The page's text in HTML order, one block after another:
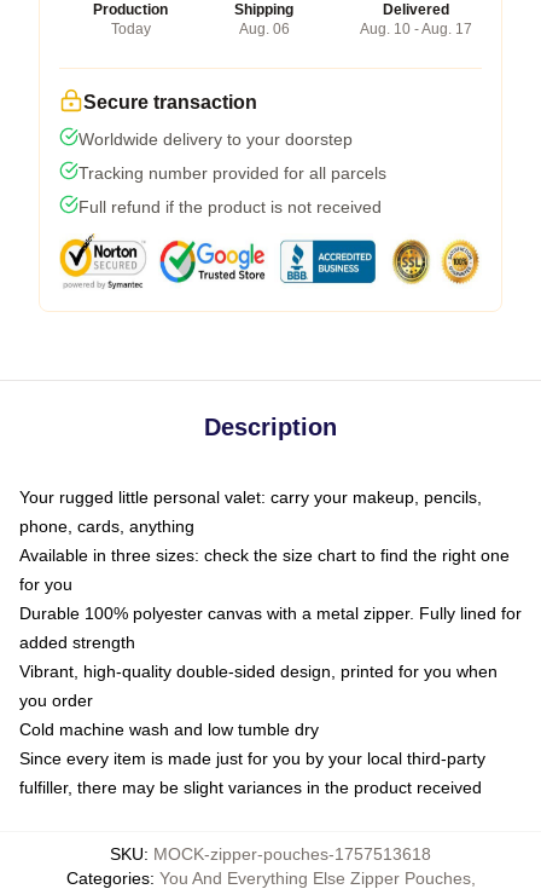
Production
Today
Shipping
Aug. 06
Delivered
Aug. 10 - Aug. 17
Secure transaction
Worldwide delivery to your doorstep
Tracking number provided for all parcels
Full refund if the product is not received
Description
Your rugged little personal valet: carry your makeup, pencils,
phone, cards, anything
Available in three sizes: check the size chart to find the right one
for you
Durable 100% polyester canvas with a metal zipper. Fully lined for
added strength
Vibrant, high-quality double-sided design, printed for you when
you order
Cold machine wash and low tumble dry
Since every item is made just for you by your local third-party
fulfiller, there may be slight variances in the product received
SKU: MOCK-zipper-pouches-1757513618
Categories: You And Everything Else Zipper Pouches,